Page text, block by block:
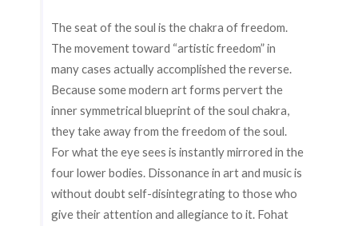
The seat of the soul is the chakra of freedom.
The movement toward “artistic freedom” in
many cases actually accomplished the reverse.
Because some modern art forms pervert the
inner symmetrical blueprint of the soul chakra,
they take away from the freedom of the soul.
For what the eye sees is instantly mirrored in the
four lower bodies. Dissonance in art and music is
without doubt self-disintegrating to those who
give their attention and allegiance to it. Fohat